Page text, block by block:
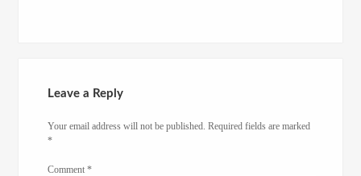
Leave a Reply
Your email address will not be published. Required fields are marked
*
Comment*